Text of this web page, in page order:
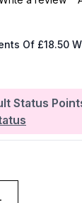
Status
Of £18.50